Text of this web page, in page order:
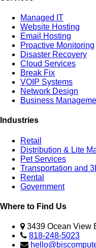
Managed IT
Website Hosting
Email Hosting
Proactive Monitoring
Disaster Recovery
Cloud Services
Break Fix
VOIP Systems
Network Design
Business
Industries
Retail
Distribution & Lite
Pet Services
Transportation and
Rental
Government
Where to Find Us
3439 Ocean View
818-248-5023